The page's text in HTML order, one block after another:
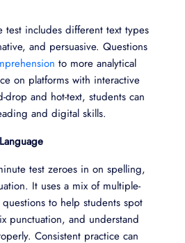
test includes different text types
and persuasive. Questions
to more analytical
on platforms with interactive
drop and hot-text, students can
and digital skills.
test zeroes in on spelling,
It uses a mix of multiple-
to help students spot
punctuation, and understand
Consistent practice can